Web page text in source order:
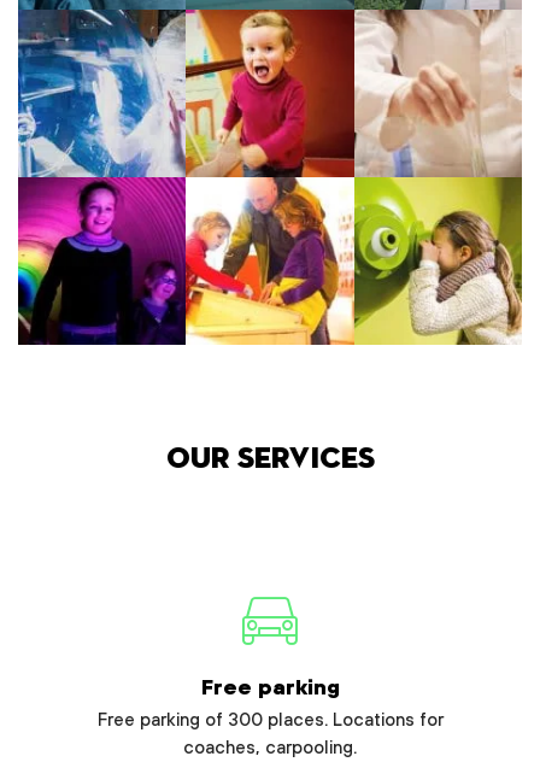
Our services
Free parking
Free parking of 300 places. Locations for
coaches, carpooling.